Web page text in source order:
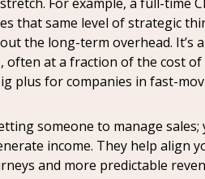
For example, a full-time
that same level of strategic
the long-term overhead. It’s
, often at a fraction of the cost
plus for companies in fast-
someone to manage
income. They help align
and more predictable